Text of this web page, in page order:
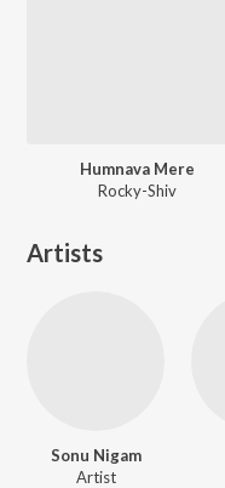
Humnava Mere
Rocky-Shiv
Artists
Sonu Nigam
Artist